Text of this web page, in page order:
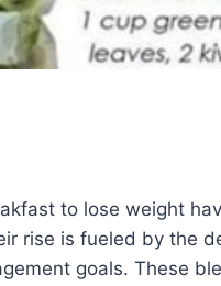
to lose weight
rise is fueled by the
goals. These